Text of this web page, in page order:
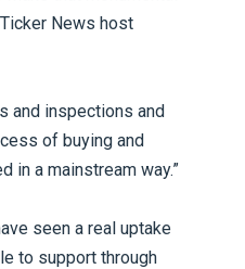
News host
and inspections and
of buying and
in a mainstream way.”
seen a real uptake
to support through